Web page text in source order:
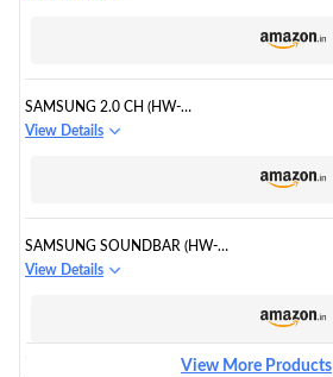
SAMSUNG 2.0 CH (HW-
T400/XL)
View Details
SAMSUNG SOUNDBAR (HW-
B550/XL)
View Details
View More Products